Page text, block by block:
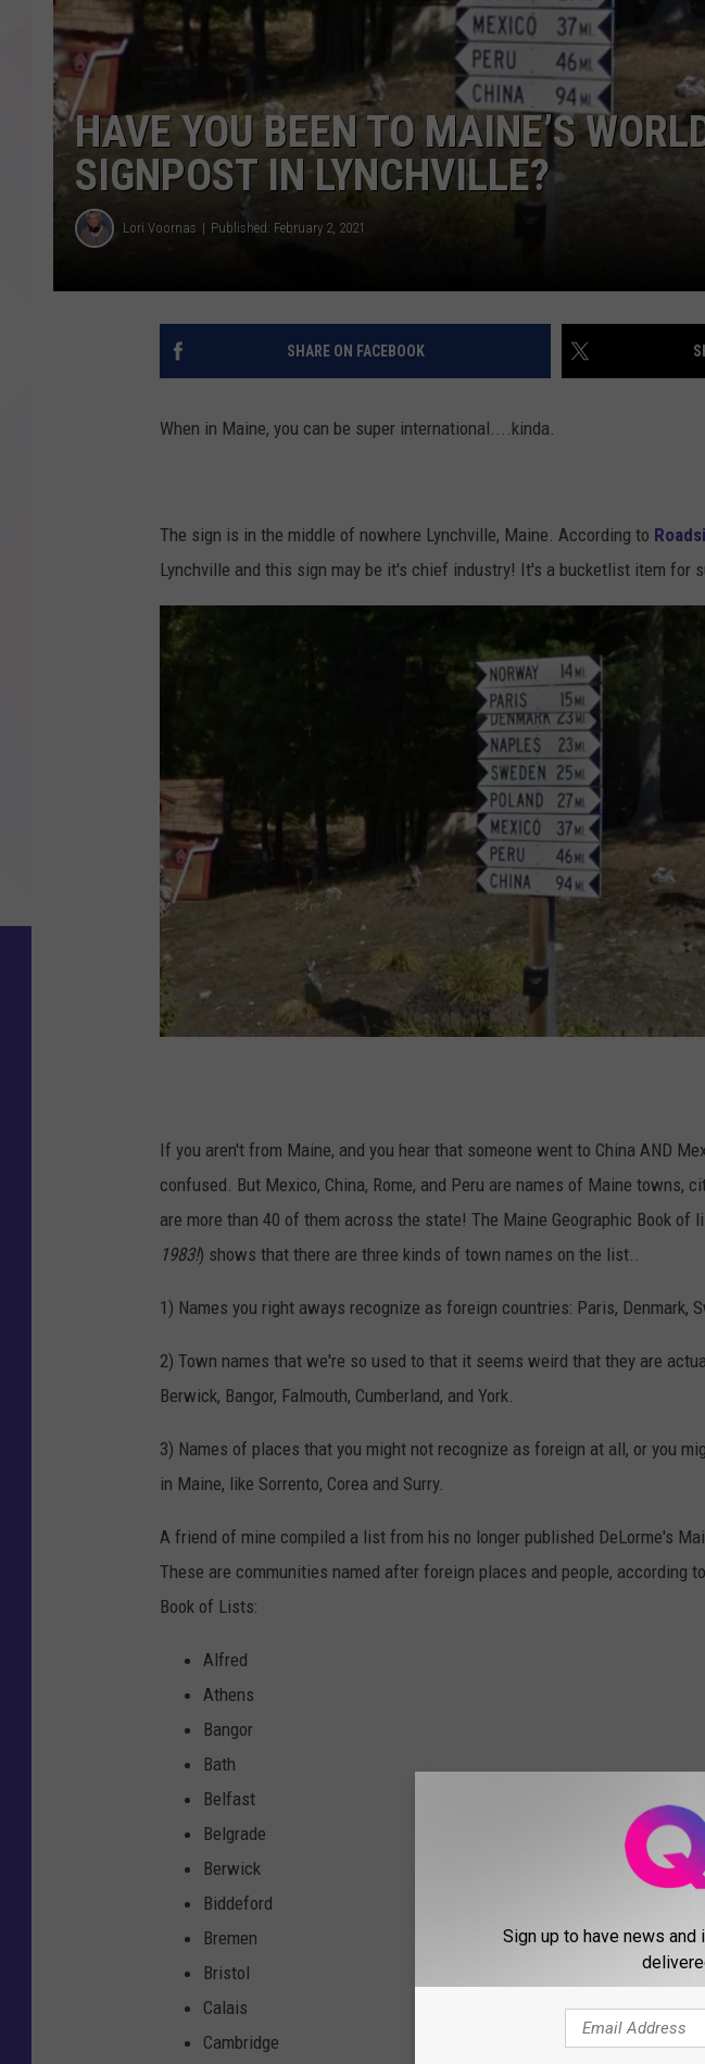
HAVE YOU BEEN TO MAINE’S
SIGNPOST IN LYNCHVILLE?
Lori Voornas Published: February 2, 2021
SHARE ON FACEBOOK
When in Maine, you can be super international....kinda.
The sign is in the middle of nowhere Lynchville, Maine. According to
Lynchville and this sign may be it's chief industry! It's a bucketlist item for
o
g
l
e
a
p
s
If you aren't from Maine, and you hear that someone went to China AND
confused. But Mexico, China, Rome, and Peru are names of Maine towns,
are more than 40 of them across the state! The Maine Geographic Book of
1983!) shows that there are three kinds of town names on the list..
1) Names you right aways recognize as foreign countries: Paris, Denmark,
2) Town names that we're so used to that it seems weird that they are
Berwick, Bangor, Falmouth, Cumberland, and York.
3) Names of places that you might not recognize as foreign at all, or you
in Maine, like Sorrento, Corea and Surry.
A friend of mine compiled a list from his no longer published DeLorme's
These are communities named after foreign places and people, according
Book of Lists:
Alfred
Athens
Bangor
Bath
Belfast
Belgrade
Berwick
Biddeford
Bremen
Bristol
Calais
Cambridge
Sign up to have news